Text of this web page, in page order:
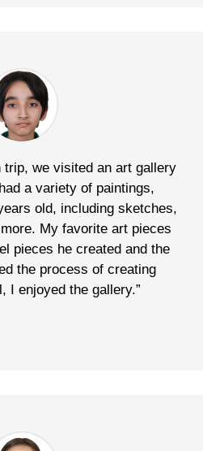
trip, we visited an art gallery
a variety of paintings,
old, including sketches,
My favorite art pieces
pieces he created and the
the process of creating
I enjoyed the gallery.”